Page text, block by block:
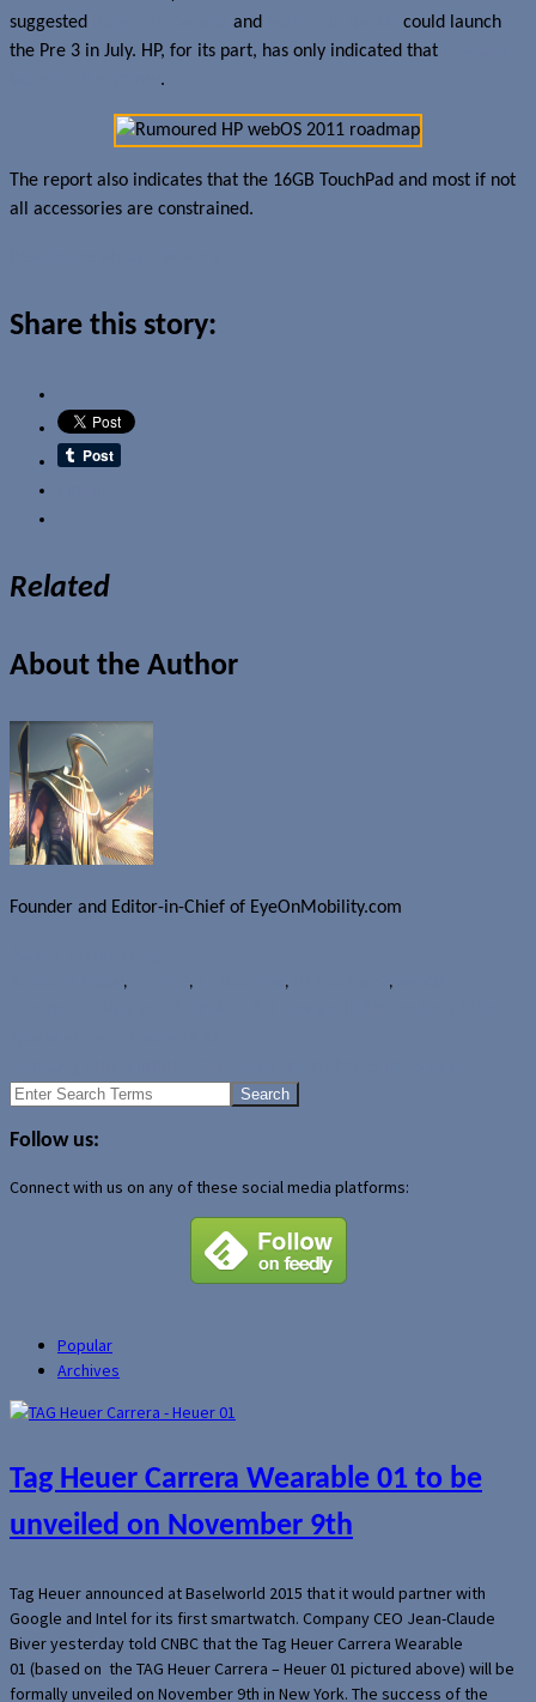
suggested
and
could launch
the Pre 3 in July. HP, for its part, has only indicated that
.
The report also indicates that the 16GB TouchPad and most if not
all accessories are constrained.
Share this story:
Related
About the Author
Founder and Editor-in-Chief of EyeOnMobility.com
, , , ,
Search
Follow us:
Connect with us on any of these social media platforms:
Popular
Archives
Tag Heuer Carrera Wearable 01 to be
unveiled on November 9th
Tag Heuer announced at Baselworld 2015 that it would partner with
Google and Intel for its first smartwatch. Company CEO Jean-Claude
Biver yesterday told CNBC that the Tag Heuer Carrera Wearable
01 (based on the TAG Heuer Carrera – Heuer 01 pictured above) will be
formally unveiled on November 9th in New York. The success of the